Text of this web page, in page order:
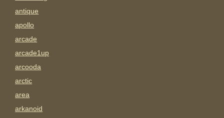
antique
apollo
arcade
arcade1up
arcooda
arctic
area
arkanoid